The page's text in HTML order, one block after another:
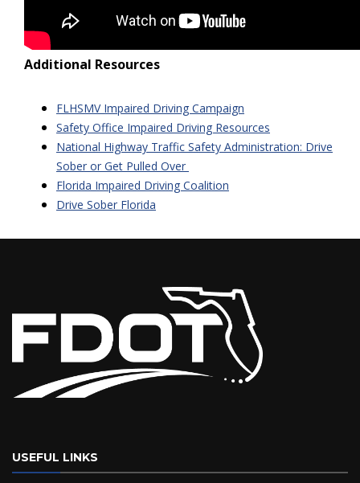
Additional Resources
FLHSMV Impaired Driving Campaign
Safety Office Impaired Driving Resources
National Highway Traffic Safety Administration: Drive
Sober or Get Pulled Over
Florida Impaired Driving Coalition
Drive Sober Florida
USEFUL LINKS